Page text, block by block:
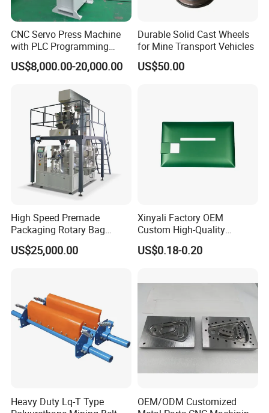
Detailed Photos
Related Machines
To make cutting disc and grining wheel, it need the following
equipments. To meet different needs of cutting wheel production,
we have several models for choosing.
CNC Servo Press Machine
with PLC Programming
Pressure Monitoring and
Displacement 0.01mm
US$8,000.00-20,000.00
Durable Solid Cast Wheels
for Mine Transport Vehicles
US$50.00
High Speed Premade
Packaging Rotary Bag
Pouch Packing Machine
US$25,000.00
Xinyali Factory OEM
Custom High-Quality
Paperless Conference
System with Aluminium
US$0.18-0.20
Heavy Duty Lq-T Type
OEM/ODM Customized